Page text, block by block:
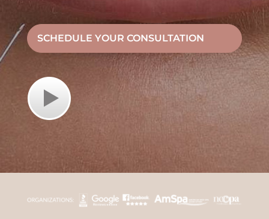
SCHEDULE YOUR CONSULTATION